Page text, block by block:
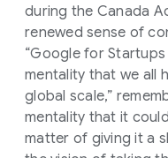
during the Canada
renewed sense of
“Google for
mentality that we all
global scale,”
mentality that it
matter of giving it a